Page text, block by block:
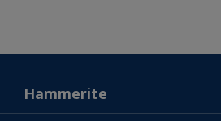
Hammerite